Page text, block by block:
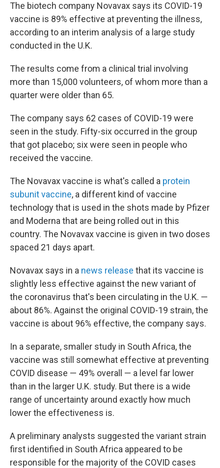
The biotech company Novavax says its COVID-19
vaccine is 89% effective at preventing the illness,
according to an interim analysis of a large study
conducted in the U.K.
The results come from a clinical trial involving
more than 15,000 volunteers, of whom more than a
quarter were older than 65.
The company says 62 cases of COVID-19 were
seen in the study. Fifty-six occurred in the group
that got placebo; six were seen in people who
received the vaccine.
The Novavax vaccine is what's called a protein
subunit vaccine, a different kind of vaccine
technology that is used in the shots made by Pfizer
and Moderna that are being rolled out in this
country. The Novavax vaccine is given in two doses
spaced 21 days apart.
Novavax says in a news release that its vaccine is
slightly less effective against the new variant of
the coronavirus that's been circulating in the U.K. —
about 86%. Against the original COVID-19 strain, the
vaccine is about 96% effective, the company says.
In a separate, smaller study in South Africa, the
vaccine was still somewhat effective at preventing
COVID disease — 49% overall — a level far lower
than in the larger U.K. study. But there is a wide
range of uncertainty around exactly how much
lower the effectiveness is.
A preliminary analysts suggested the variant strain
first identified in South Africa appeared to be
responsible for the majority of the COVID cases